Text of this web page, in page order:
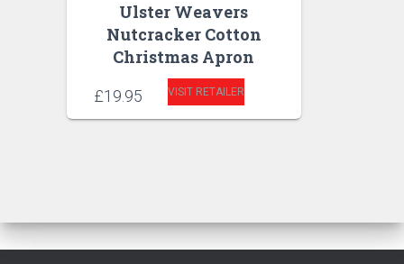
Ulster Weavers
Nutcracker Cotton
Christmas Apron
£19.95 VISIT RETAILER